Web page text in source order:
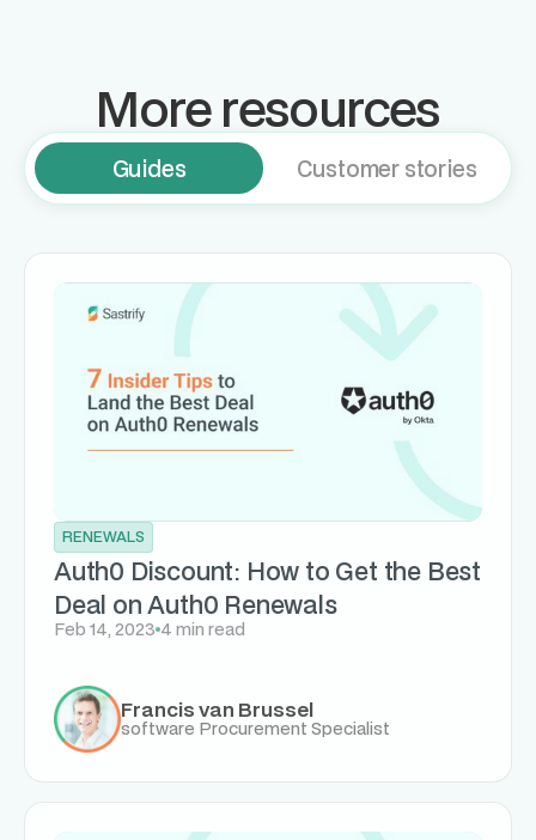
More resources
Guides Customer stories
RENEWALS
Auth0 Discount: How to Get the Best
Deal on Auth0 Renewals
Feb 14, 2023 4 min read
Francis van Brussel
software Procurement Specialist